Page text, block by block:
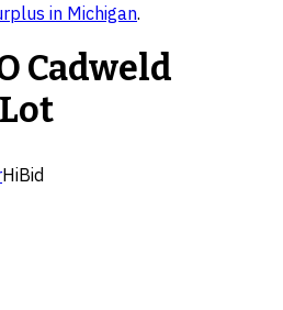
in Michigan.
Cadweld
HiBid